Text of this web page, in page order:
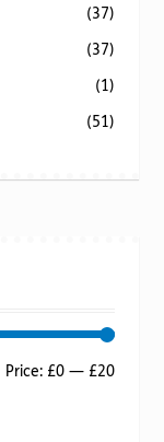
(37)
(37)
(1)
(51)
Min
Max
Price: £0— £20